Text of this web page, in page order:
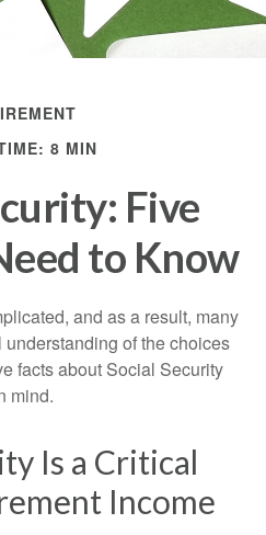
8 MIN
Five
to Know
and as a result, many
of the choices
facts about Social Security
mind.
Is a Critical
Income